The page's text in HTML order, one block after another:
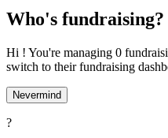
Who's fundraising?
Hi ! You're managing 0
switch to their fundraising
Nevermind
?